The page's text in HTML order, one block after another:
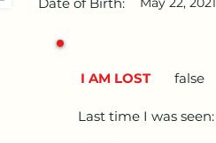
I AM LOST false
Last time I was seen: